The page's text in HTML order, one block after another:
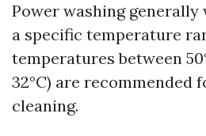
Power washing
a specific temperature
temperatures between
32°C) are recommended
cleaning.